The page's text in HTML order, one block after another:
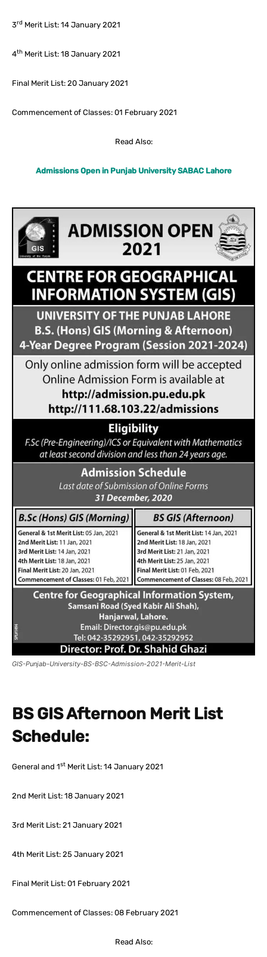
3rd Merit List: 14 January 2021
4th Merit List: 18 January 2021
Final Merit List: 20 January 2021
Commencement of Classes: 01 February 2021
Read Also:
Admissions Open in Punjab University SABAC Lahore
GIS-Punjab-University-BS-BSC-Admission-2021-Merit-List
BS GIS Afternoon Merit List
Schedule:
General and 1st Merit List: 14 January 2021
2nd Merit List: 18 January 2021
3rd Merit List: 21 January 2021
4th Merit List: 25 January 2021
Final Merit List: 01 February 2021
Commencement of Classes: 08 February 2021
Read Also: